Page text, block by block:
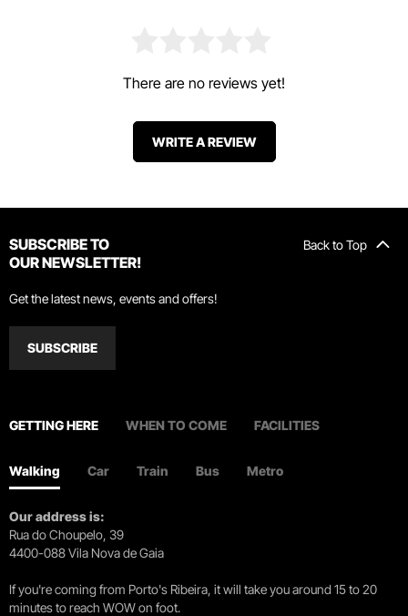
There are no reviews yet!
WRITE A REVIEW
Back to Top
SUBSCRIBE TO
OUR NEWSLETTER!
Get the latest news, events and offers!
SUBSCRIBE
GETTING HERE WHEN TO COME FACILITIES
Walking Car Train Bus Metro
Our address is:
Rua do Choupelo, 39
4400-088 Vila Nova de Gaia
If you're coming from Porto's Ribeira, it will take you around 15 to 20
minutes to reach WOW on foot.